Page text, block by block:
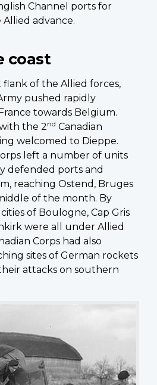
Channel ports for
advance.
coast
of the Allied forces,
pushed rapidly
towards Belgium.
the 2nd Canadian
welcomed to Dieppe.
left a number of units
defended ports and
reaching Ostend, Bruges
of the month. By
of Boulogne, Cap Gris
were all under Allied
Corps had also
sites of German rockets
attacks on southern